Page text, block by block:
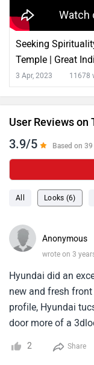
Seeking
Temple | Great
3 Apr, 2023 11678
User Reviews on
3.9/5 Based on
All Looks (6)
Anonymous
wrote on 3
Hyundai did an
new and fresh
profile, Hyundai
door more of a
price range.Plus it
2 Share